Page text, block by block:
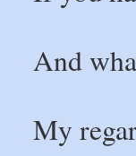
And
My